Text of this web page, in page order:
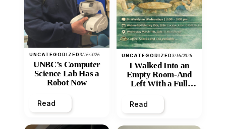
UNCATEGORIZED3/16/2026
UNBC’s Computer
Science Lab Has a
Robot Now
Read
UNCATEGORIZED3/16/2026
I Walked Into an
Empty Room-And
Left With a Full
Read